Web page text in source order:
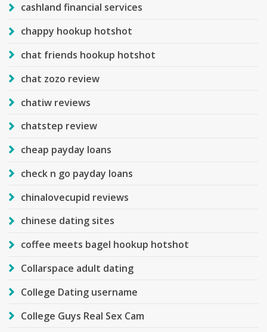
cashland financial services
chappy hookup hotshot
chat friends hookup hotshot
chat zozo review
chatiw reviews
chatstep review
cheap payday loans
check n go payday loans
chinalovecupid reviews
chinese dating sites
coffee meets bagel hookup hotshot
Collarspace adult dating
College Dating username
College Guys Real Sex Cam